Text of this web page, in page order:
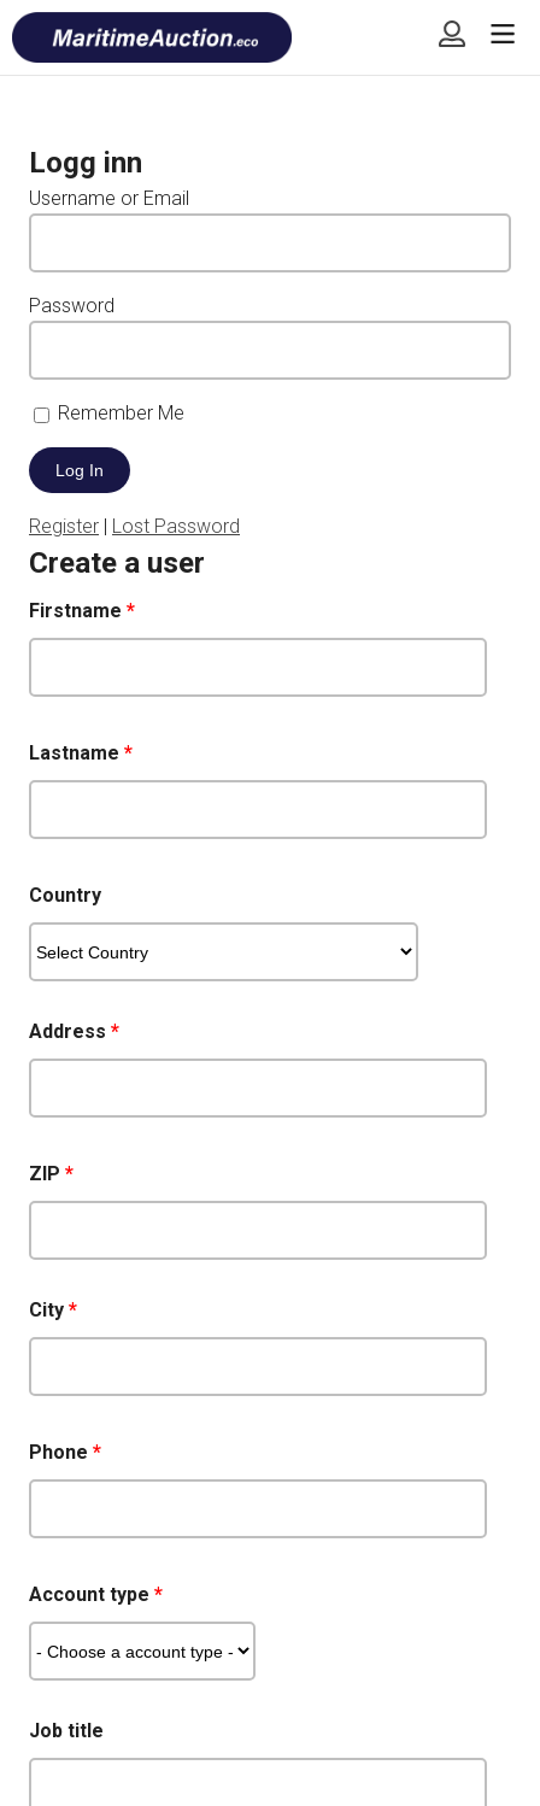
Skip
to
content
Font
size
tip
Logg inn
Username or Email
Password
Remember Me
Register Lost Password
Create a user
Firstname *
Lastname *
Country
Address *
ZIP *
City *
Phone *
Account type *
Job title